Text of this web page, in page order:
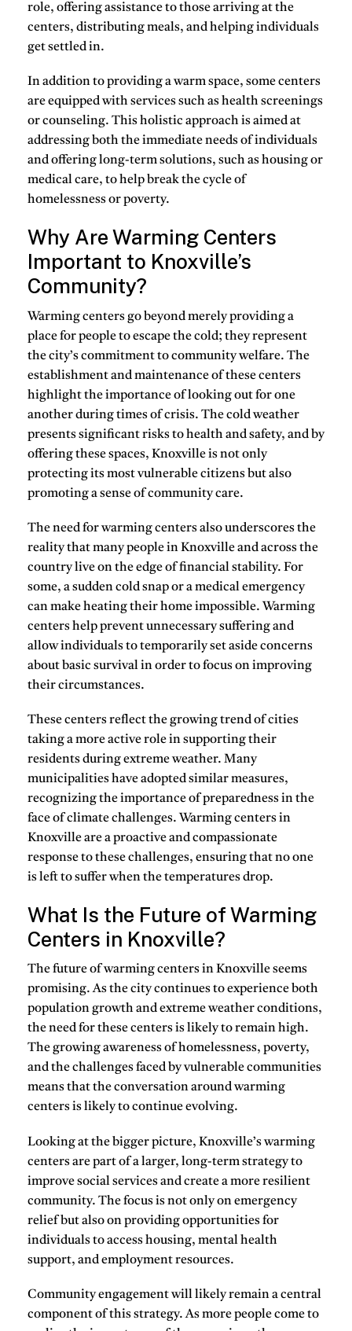
role, offering assistance to those arriving at the
centers, distributing meals, and helping individuals
get settled in.
In addition to providing a warm space, some centers
are equipped with services such as health screenings
or counseling. This holistic approach is aimed at
addressing both the immediate needs of individuals
and offering long-term solutions, such as housing or
medical care, to help break the cycle of
homelessness or poverty.
Why Are Warming Centers
Important to Knoxville’s
Community?
Warming centers go beyond merely providing a
place for people to escape the cold; they represent
the city’s commitment to community welfare. The
establishment and maintenance of these centers
highlight the importance of looking out for one
another during times of crisis. The cold weather
presents significant risks to health and safety, and by
offering these spaces, Knoxville is not only
protecting its most vulnerable citizens but also
promoting a sense of community care.
The need for warming centers also underscores the
reality that many people in Knoxville and across the
country live on the edge of financial stability. For
some, a sudden cold snap or a medical emergency
can make heating their home impossible. Warming
centers help prevent unnecessary suffering and
allow individuals to temporarily set aside concerns
about basic survival in order to focus on improving
their circumstances.
These centers reflect the growing trend of cities
taking a more active role in supporting their
residents during extreme weather. Many
municipalities have adopted similar measures,
recognizing the importance of preparedness in the
face of climate challenges. Warming centers in
Knoxville are a proactive and compassionate
response to these challenges, ensuring that no one
is left to suffer when the temperatures drop.
What Is the Future of Warming
Centers in Knoxville?
The future of warming centers in Knoxville seems
promising. As the city continues to experience both
population growth and extreme weather conditions,
the need for these centers is likely to remain high.
The growing awareness of homelessness, poverty,
and the challenges faced by vulnerable communities
means that the conversation around warming
centers is likely to continue evolving.
Looking at the bigger picture, Knoxville’s warming
centers are part of a larger, long-term strategy to
improve social services and create a more resilient
community. The focus is not only on emergency
relief but also on providing opportunities for
individuals to access housing, mental health
support, and employment resources.
Community engagement will likely remain a central
component of this strategy. As more people come to